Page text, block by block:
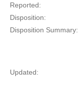
Reported:
Disposition:
Disposition Summary:
Updated: